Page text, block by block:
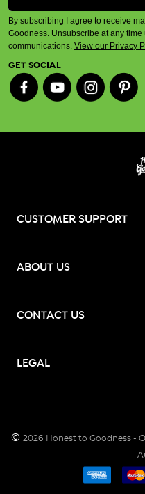
By subscribing I agree to receive
Goodness. Unsubscribe at any
communications. View our Privacy
GET SOCIAL
CUSTOMER SUPPORT
ABOUT US
CONTACT US
LEGAL
© 2026 Honest to Goodness -